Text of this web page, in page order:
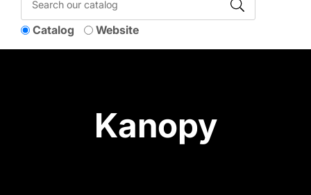
Catalog Website
Kanopy